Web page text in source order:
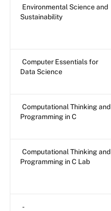
Environmental Science and
Sustainability
Computer Essentials for
Data Science
Computational Thinking and
Programming in C
Computational Thinking and
Programming in C Lab
-